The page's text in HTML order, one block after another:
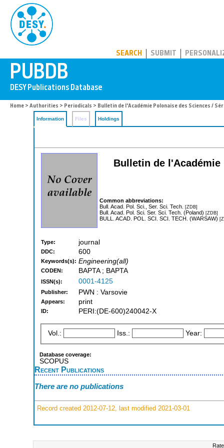
SEARCH SUBMIT
Home > Authorities > Periodicals > Bulletin de l'Académie Polonaise des Sciences /
Information Files Holdings
Bulletin de l'Académie
Common abbreviations:
Bull. Acad. Pol. Sci., Ser. Sci. Tech. [ZDB]
Bull. Acad. Pol. Sci. Ser. Sci. Tech. (Poland) [ZDB]
BULL. ACAD. POL. SCI. SCI. TECH. (WARSAW)
Type: journal
DDC: 600
Keywords(s): Engineering(all)
CODEN: BAPTA ; BAPTA
ISSN(s): 0001-4125
Publisher: PWN : Varsovie
Appears: print
ID: PERI:(DE-600)240042-X
Vol.: Iss.: Year:
Database coverage:
SCOPUS
Recent Publications
There are no publications
Record created 2012-07-12, last modified 2021-03-01